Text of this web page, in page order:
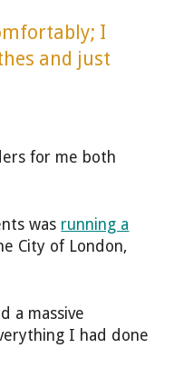
I
and just
for me both
was running a
City of London,
a massive
I had done